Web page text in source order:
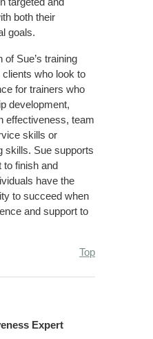
both their
goals.
of Sue’s training
who look to
for trainers who
development,
effectiveness, team
skills or
skills. Sue supports
to finish and
have the
to succeed when
and support to
Top
Expert